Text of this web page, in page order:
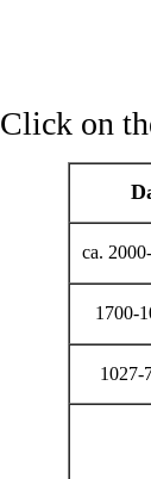
Click on
ca.
1700-
1027-